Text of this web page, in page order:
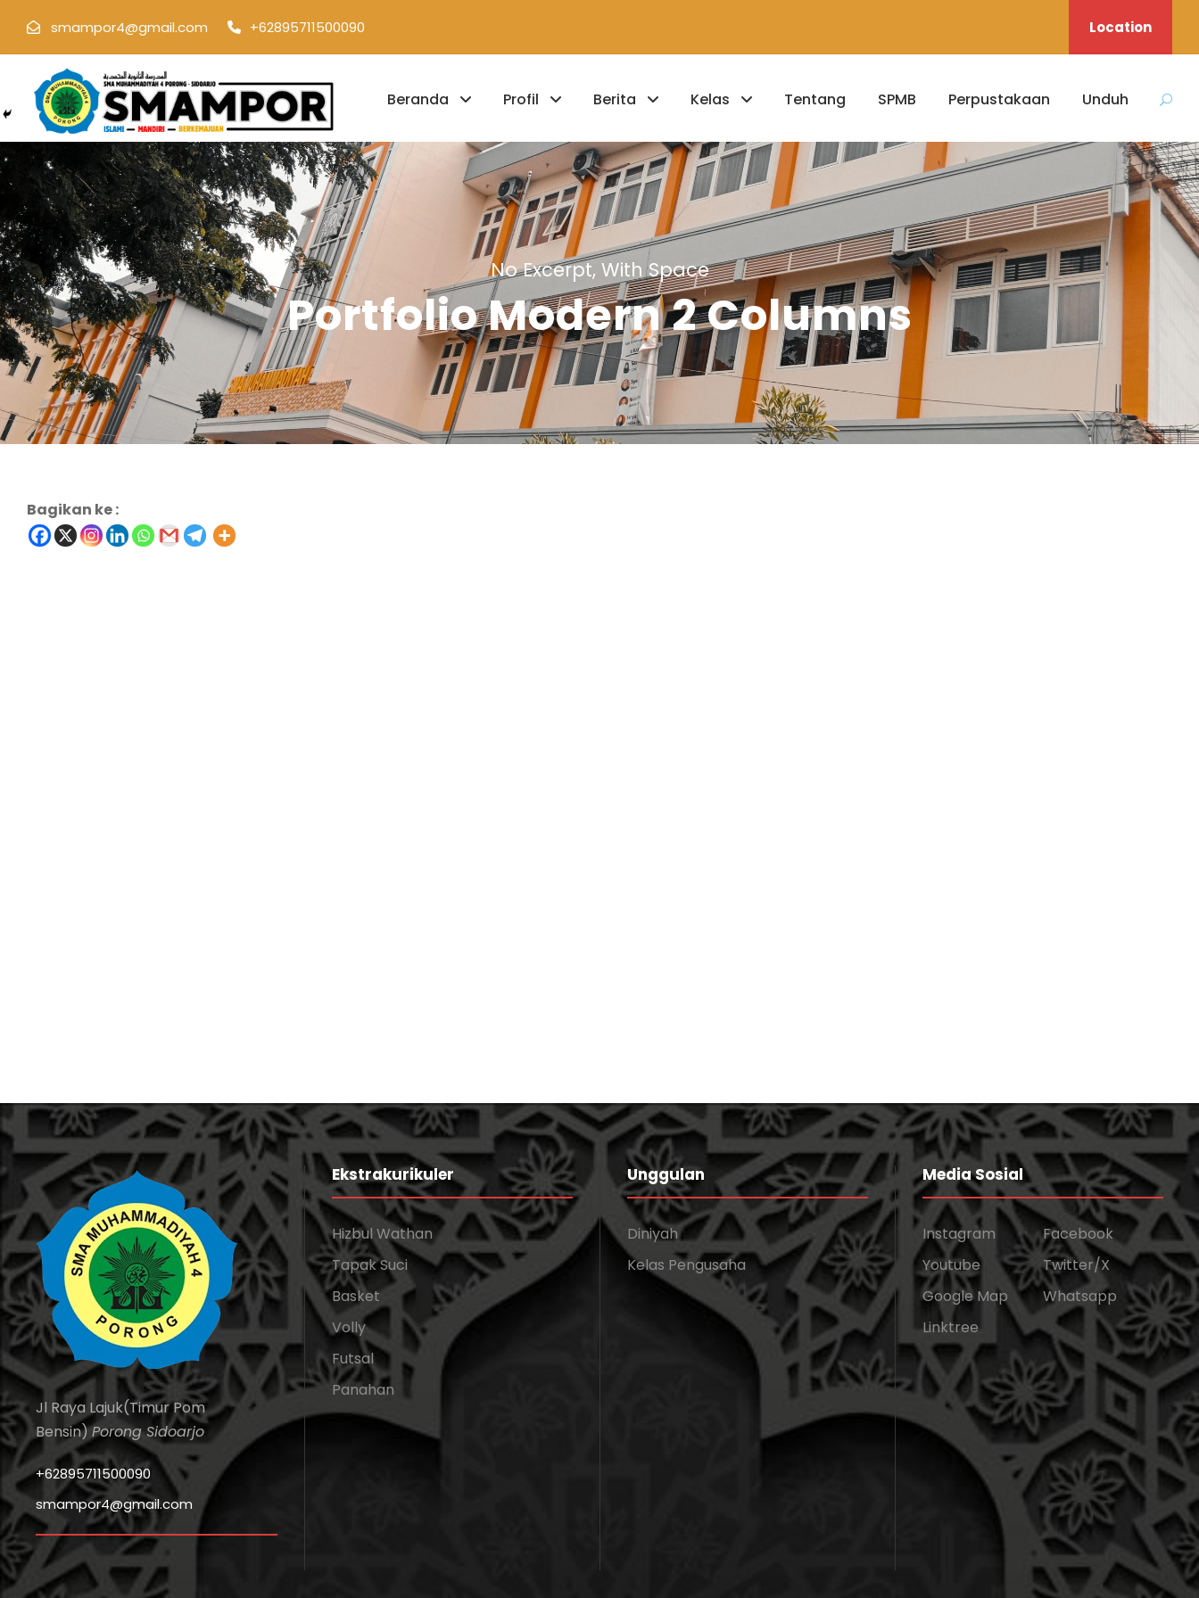
smampor4@gmail.com +62895711500090 Location
Beranda Profil Berita Kelas Tentang SPMB Perpustakaan Unduh
No Excerpt, With Space
Portfolio Modern 2 Columns
Bagikan ke :
Jl Raya Lajuk(Timur Pom
Bensin)Porong Sidoarjo
+62895711500090
smampor4@gmail.com
Ekstrakurikuler
Hizbul Wathan
Tapak Suci
Basket
Volly
Futsal
Panahan
Unggulan
Diniyah
Kelas Pengusaha
Media Sosial
Instagram
Facebook
Youtube
Twitter/X
Google Map
Whatsapp
Linktree